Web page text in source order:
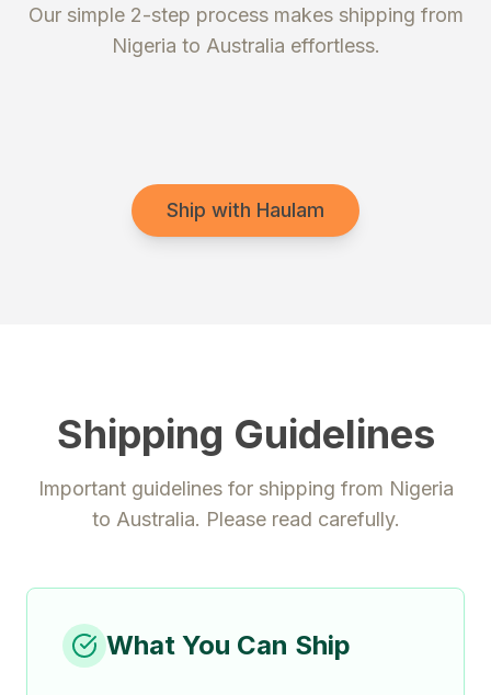
Our simple 2-step process makes shipping from
Nigeria to Australia effortless.
STEP 1
Register
STEP 2
Send your package
Ship with Haulam
Shipping Guidelines
Important guidelines for shipping from Nigeria
to Australia. Please read carefully.
What You Can Ship